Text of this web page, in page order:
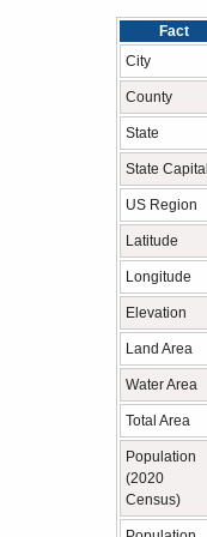
Fact
City
County
State
State Capital
US Region
Latitude
Longitude
Elevation
Land Area
Water Area
Total Area
Population
(2020
Census)